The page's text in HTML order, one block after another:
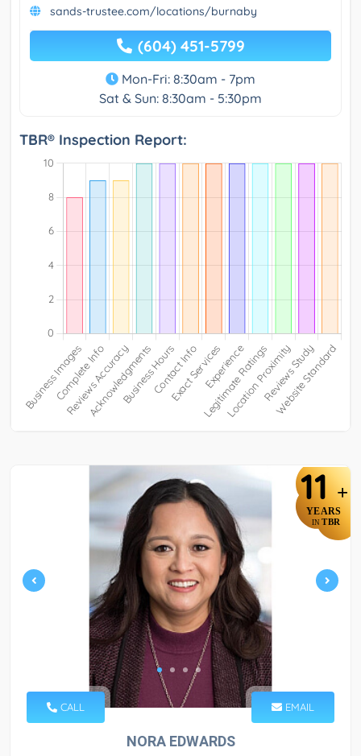
sands-trustee.com/locations/burnaby
(604) 451-5799
Mon-Fri: 8:30am - 7pm
Sat & Sun: 8:30am - 5:30pm
TBR® Inspection Report:
11 +
YEARS
IN TBR
CALL EMAIL
NORA EDWARDS